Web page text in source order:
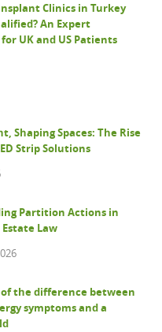
Clinics in Turkey
An Expert
UK and US Patients
Shaping Spaces: The Rise
Strip Solutions
Partition Actions in
Law
the difference between
symptoms and a